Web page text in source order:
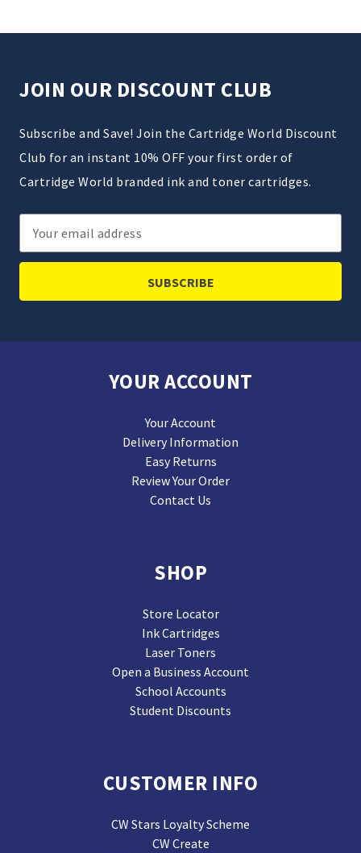
JOIN OUR DISCOUNT CLUB
Subscribe and Save! Join the Cartridge World Discount
Club for an instant 10% OFF your first order of
Cartridge World branded ink and toner cartridges.
Email
Address
YOUR ACCOUNT
Your Account
Delivery Information
Easy Returns
Review Your Order
Contact Us
SHOP
Store Locator
Ink Cartridges
Laser Toners
Open a Business Account
School Accounts
Student Discounts
CUSTOMER INFO
CW Stars Loyalty Scheme
CW Create